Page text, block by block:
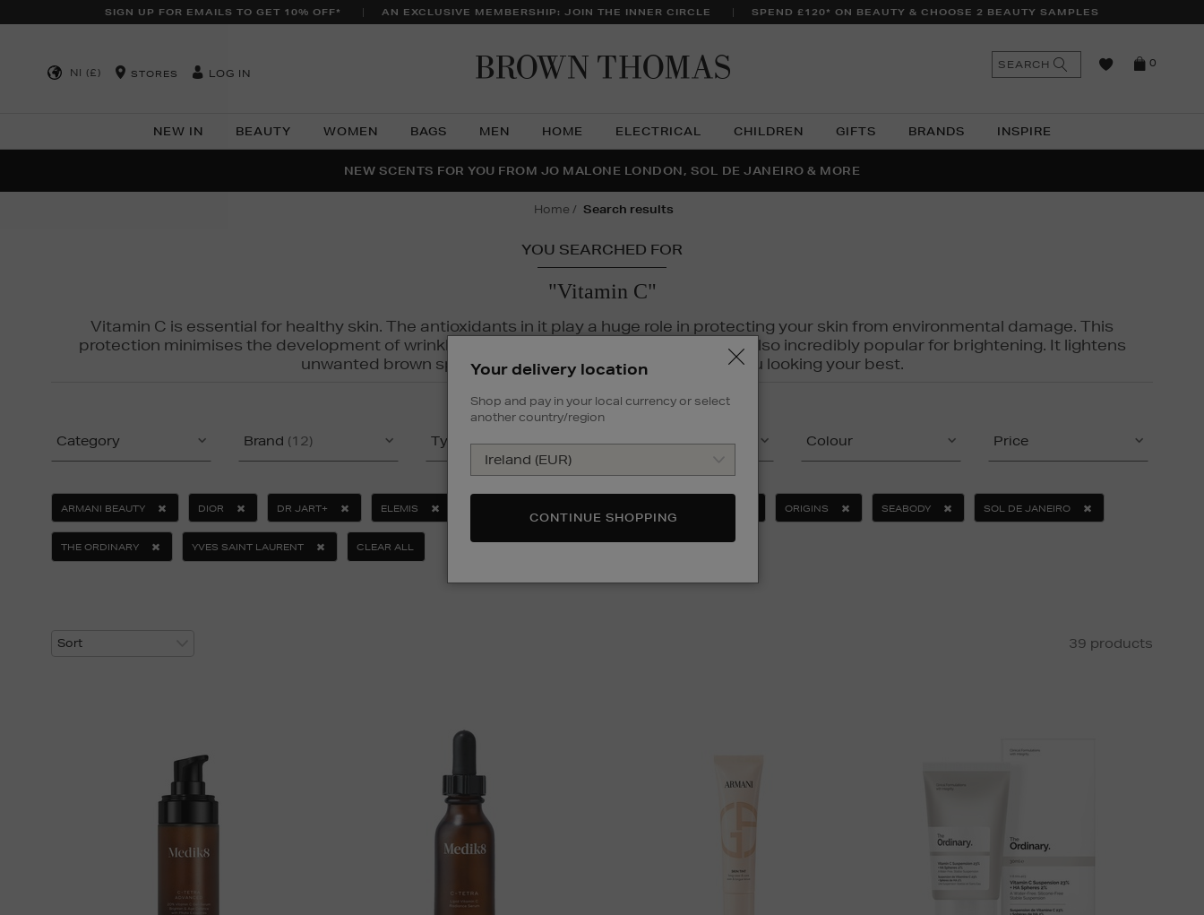
SIGN UP FOR EMAILS TO GET 10% OFF* AN EXCLUSIVE MEMBERSHIP: JOIN THE INNER CIRCLE SPEND £120* ON BEAUTY & CHOOSE 2 BEAUTY SAMPLES
NI (£) STORES LOG IN
NEW IN BEAUTY WOMEN BAGS MEN HOME ELECTRICAL CHILDREN GIFTS BRANDS INSPIRE
0
SEARCH
THE NINJA SUMMER EVENT IS HERE | SHOP NOW
NEW SCENTS FOR YOU FROM JO MALONE LONDON, SOL DE JANEIRO & MORE
PERFECT PAIR | GET 50% OFF* YOUR SECOND PAIR OF SUNGLASSES
home search results
YOU SEARCHED FOR
"Vitamin C"
Vitamin C is essential for healthy skin. The antioxidants in it play a huge role in protecting your skin from environmental damage. This
protection minimises the development of wrinkles, dryness, and dullness. Vitamin C is also incredibly popular for brightening. It lightens
unwanted brown spots and hyperpigmentation to keep you looking your best.
Category Brand (12) Type Product Colour Price
ARMANI BEAUTY DIOR DR JART+ ELEMIS ORIGINS SEABODY SOL DE JANEIRO
THE ORDINARY YVES SAINT LAURENT CLEAR ALL
39 products
Your delivery location
Shop and pay in your local currency or select
another country/region
CONTINUE SHOPPING